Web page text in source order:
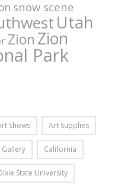
snow scene
Utah
Zion Zion
Park
Shows Art Supplies
Gallery California
State University